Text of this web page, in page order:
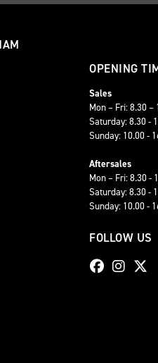
OPENING
Sales
Mon – Fri: 8.30 –
Saturday: 8.30 -
Sunday: 10.00 -
Aftersales
Mon – Fri: 8.30 -
Saturday: 8.30 -
Sunday: 10.00 -
FOLLOW US